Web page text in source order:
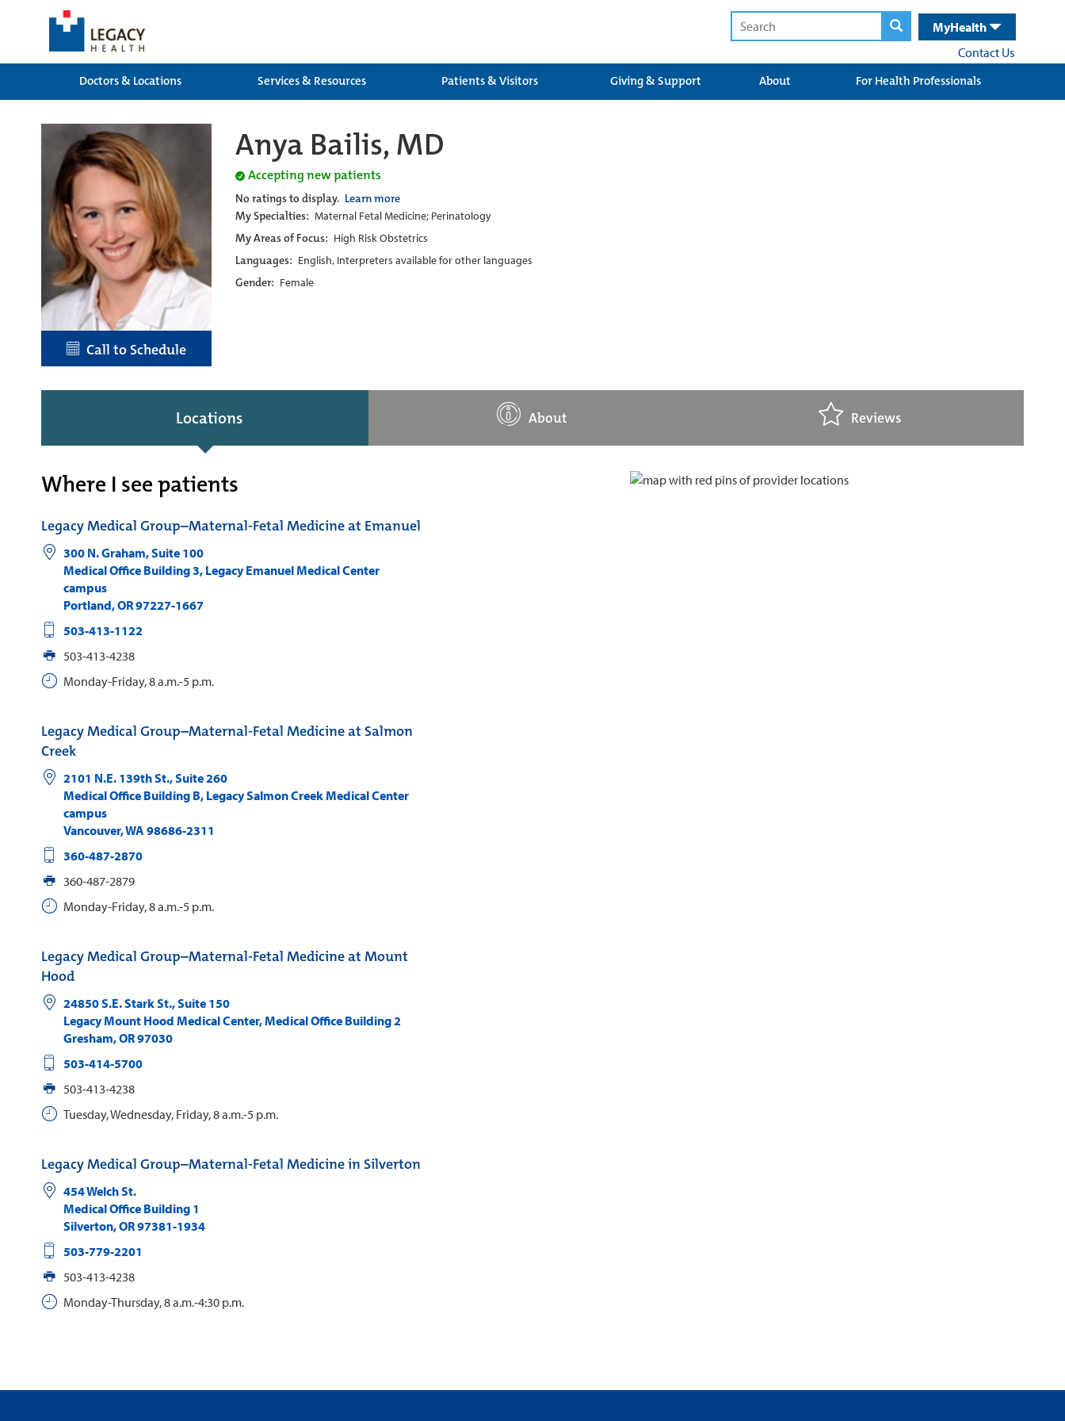
MyHealth
Contact Us
Doctors & Locations
Services & Resources Patients & Visitors Giving & Support About For Health Professionals
Call to Schedule
Anya Bailis, MD
Accepting new patients
No ratings to display. Learn more
My Specialties: Maternal Fetal Medicine; Perinatology
My Areas of Focus: High Risk Obstetrics
Languages: English, Interpreters available for other languages
Gender: Female
Locations About Reviews
Where I see patients
Legacy Medical Group–Maternal-Fetal Medicine at Emanuel
300 N. Graham, Suite 100
Medical Office Building 3, Legacy Emanuel Medical Center
campus
Portland,OR97227-1667
503-413-1122
503-413-4238
Monday-Friday, 8 a.m.-5 p.m.
Legacy Medical Group–Maternal-Fetal Medicine at Salmon
Creek
2101 N.E. 139th St., Suite 260
Medical Office Building B, Legacy Salmon Creek Medical Center
campus
Vancouver,WA 98686-2311
360-487-2870
360-487-2879
Monday-Friday, 8 a.m.-5 p.m.
Legacy Medical Group–Maternal-Fetal Medicine at Mount
Hood
24850 S.E. Stark St., Suite 150
Legacy Mount Hood Medical Center, Medical Office Building 2
Gresham,OR97030
503-414-5700
503-413-4238
Tuesday, Wednesday, Friday, 8 a.m.-5 p.m.
Legacy Medical Group–Maternal-Fetal Medicine in Silverton
454 Welch St.
Medical Office Building 1
Silverton,OR97381-1934
503-779-2201
503-413-4238
Monday-Thursday, 8 a.m.-4:30 p.m.